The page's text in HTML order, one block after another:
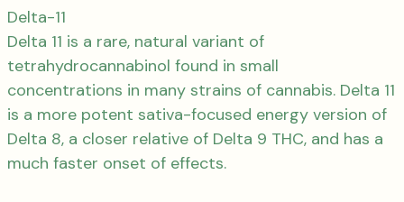
Delta-11
Delta 11 is a rare, natural variant of
tetrahydrocannabinol found in small
concentrations in many strains of cannabis. Delta 11
is a more potent sativa-focused energy version of
Delta 8, a closer relative of Delta 9 THC, and has a
much faster onset of effects.